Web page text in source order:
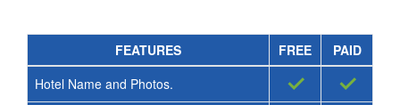
FEATURES FREE
PAID
Hotel Name and Photos.
✓ ✓